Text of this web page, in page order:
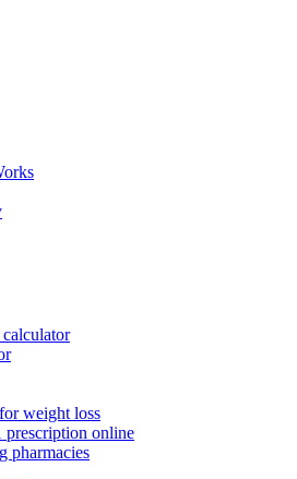
weight loss
online
pharmacies